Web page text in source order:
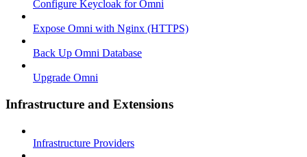
Configure Keycloak for Omni
Expose Omni with Nginx (HTTPS)
Back Up Omni Database
Upgrade Omni
Infrastructure and Extensions
Infrastructure Providers